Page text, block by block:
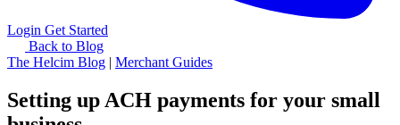
Login Get Started
Back to Blog
The Helcim Blog | Merchant Guides
Setting up ACH payments for your small